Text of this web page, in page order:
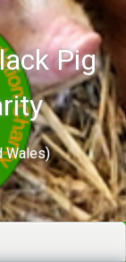
Pig
Wales)